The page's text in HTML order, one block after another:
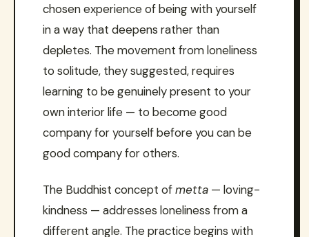
chosen experience of being with yourself
in a way that deepens rather than
depletes. The movement from loneliness
to solitude, they suggested, requires
learning to be genuinely present to your
own interior life — to become good
company for yourself before you can be
good company for others.
The Buddhist concept ofmetta — loving-
kindness — addresses loneliness from a
different angle. The practice begins with